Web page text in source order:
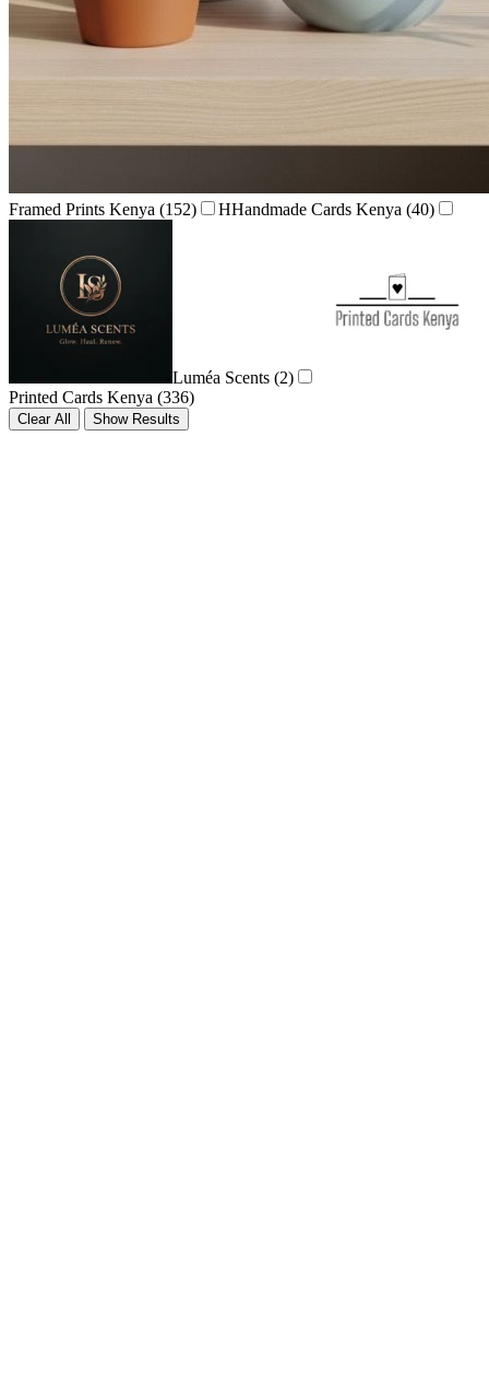
Framed Prints Kenya (152) HHandmade Cards Kenya (40)
Luméa Scents (2)
Printed Cards Kenya (336)
Clear All Show Results